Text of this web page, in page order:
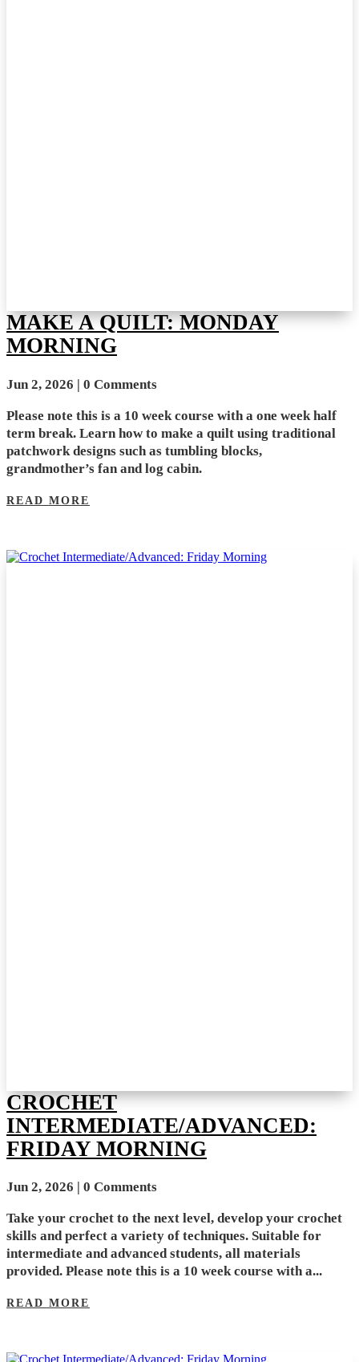
MAKE A QUILT: MONDAY
MORNING
Jun 2, 2026 | 0 Comments
Please note this is a 10 week course with a one week half
term break. Learn how to make a quilt using traditional
patchwork designs such as tumbling blocks,
grandmother’s fan and log cabin.
READ MORE
CROCHET
INTERMEDIATE/ADVANCED:
FRIDAY MORNING
Jun 2, 2026 | 0 Comments
Take your crochet to the next level, develop your crochet
skills and perfect a variety of techniques. Suitable for
intermediate and advanced students, all materials
provided. Please note this is a 10 week course with a...
READ MORE